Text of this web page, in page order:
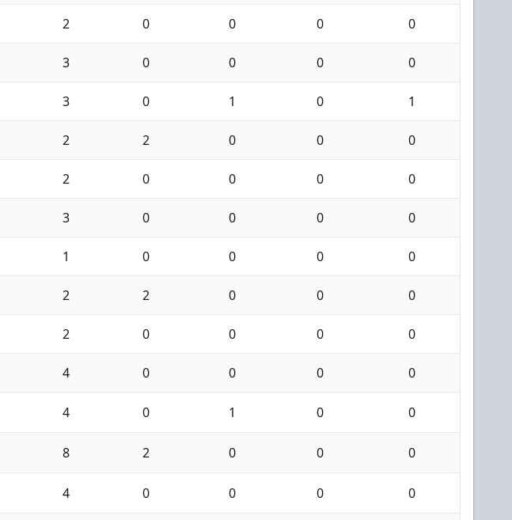
2 0 0 0 0
3 0 0 0 0
3 0 1 0 1
2 2 0 0 0
2 0 0 0 0
3 0 0 0 0
1 0 0 0 0
2 2 0 0 0
2 0 0 0 0
4 0 0 0 0
4 0 1 0 0
8 2 0 0 0
4 0 0 0 0